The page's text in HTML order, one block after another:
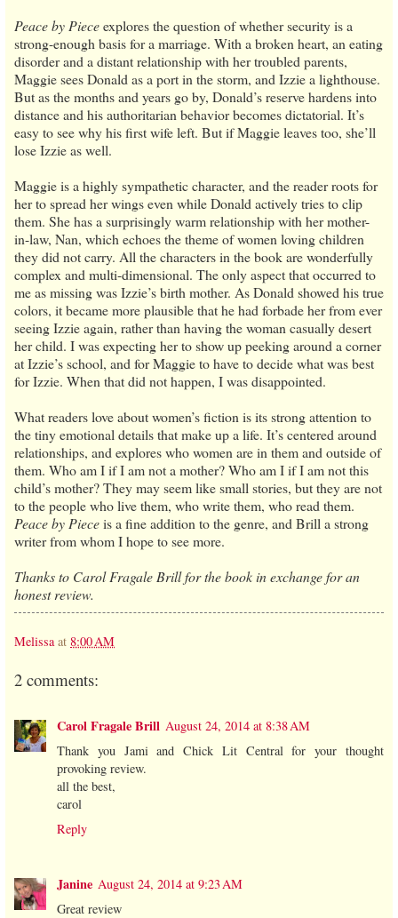
Peace by Pieceexplores the question of whether security is a
strong-enough basis for a marriage. With a broken heart, an eating
disorder and a distant relationship with her troubled parents,
Maggie sees Donald as a port in the storm, and Izzie a lighthouse.
But as the months and years go by, Donald’s reserve hardens into
distance and his authoritarian behavior becomes dictatorial. It’s
easy to see why his first wife left. But if Maggie leaves too, she’ll
lose Izzie as well.
Maggie is a highly sympathetic character, and the reader roots for
her to spread her wings even while Donald actively tries to clip
them. She has a surprisingly warm relationship with her mother-
in-law, Nan, which echoes the theme of women loving children
they did not carry. All the characters in the book are wonderfully
complex and multi-dimensional. The only aspect that occurred to
me as missing was Izzie’s birth mother. As Donald showed his true
colors, it became more plausible that he had forbade her from ever
seeing Izzie again, rather than having the woman casually desert
her child. I was expecting her to show up peeking around a corner
at Izzie’s school, and for Maggie to have to decide what was best
for Izzie. When that did not happen, I was disappointed.
What readers love about women’s fiction is its strong attention to
the tiny emotional details that make up a life. It’s centered around
relationships, and explores who women are in them and outside of
them. Who am I if I am not a mother? Who am I if I am not this
child’s mother? They may seem like small stories, but they are not
to the people who live them, who write them, who read them.
Peace by Pieceis a fine addition to the genre, and Brill a strong
writer from whom I hope to see more.
Thanks to Carol Fragale Brill for the book in exchange for an
honest review.
Melissa at 8:00 AM
2 comments:
Carol Fragale Brill August 24, 2014 at 8:38 AM
Thank you Jami and Chick Lit Central for your thought
provoking review.
all the best,
carol
Reply
Janine August 24, 2014 at 9:23 AM
Great review